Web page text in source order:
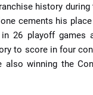
history during
cements his
26 playoff games
to score in four
also winning the